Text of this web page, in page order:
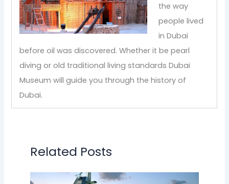
the way
people lived
in Dubai
before oil was discovered. Whether it be pearl
diving or old traditional living standards Dubai
Museum will guide you through the history of
Dubai.
Related Posts